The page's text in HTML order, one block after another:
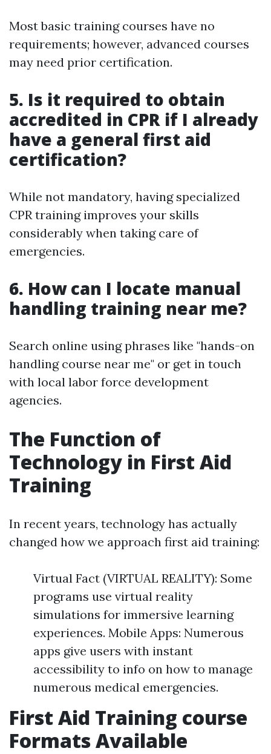
Most basic training courses have no
requirements; however, advanced courses
may need prior certification.
5. Is it required to obtain
accredited in CPR if I already
have a general first aid
certification?
While not mandatory, having specialized
CPR training improves your skills
considerably when taking care of
emergencies.
6. How can I locate manual
handling training near me?
Search online using phrases like "hands-on
handling course near me" or get in touch
with local labor force development
agencies.
The Function of
Technology in First Aid
Training
In recent years, technology has actually
changed how we approach first aid training:
Virtual Fact (VIRTUAL REALITY): Some
programs use virtual reality
simulations for immersive learning
experiences. Mobile Apps: Numerous
apps give users with instant
accessibility to info on how to manage
numerous medical emergencies.
First Aid Training course
Formats Available